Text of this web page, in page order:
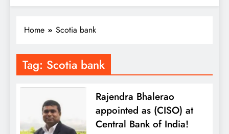
Home Scotia bank
Tag: Scotia bank
Rajendra Bhalerao
appointed as (CISO) at
Central Bank of India!